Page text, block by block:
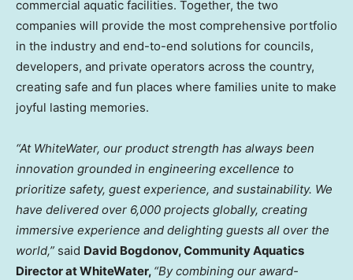
commercial aquatic facilities. Together, the two
companies will provide the most comprehensive portfolio
in the industry and end-to-end solutions for councils,
developers, and private operators across the country,
creating safe and fun places where families unite to make
joyful lasting memories.
“At WhiteWater, our product strength has always been
innovation grounded in engineering excellence to
prioritize safety, guest experience, and sustainability. We
have delivered over 6,000 projects globally, creating
immersive experience and delighting guests all over the
world,” said David Bogdonov, Community Aquatics
Director at WhiteWater, “By combining our award-